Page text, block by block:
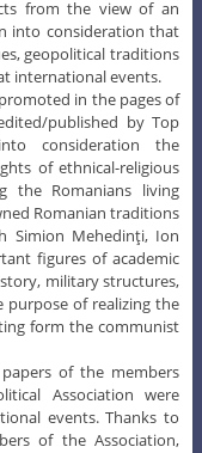
from the view of an
into consideration that
geopolitical traditions
international events.
in the pages of
published by Top
consideration the
of ethnical-religious
the Romanians living
Romanian traditions
Simion Mehedinţi, Ion
figures of academic
military structures,
purpose of realizing the
form the communist
of the members
Association were
events. Thanks to
of the Association,